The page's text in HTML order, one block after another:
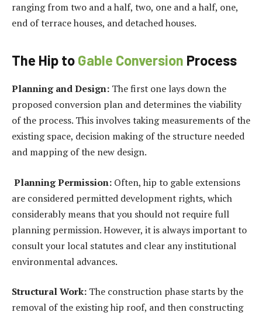
ranging from two and a half, two, one and a half, one,
end of terrace houses, and detached houses.
The Hip to Gable Conversion Process
Planning and Design: The first one lays down the
proposed conversion plan and determines the viability
of the process. This involves taking measurements of the
existing space, decision making of the structure needed
and mapping of the new design.
Planning Permission: Often, hip to gable extensions
are considered permitted development rights, which
considerably means that you should not require full
planning permission. However, it is always important to
consult your local statutes and clear any institutional
environmental advances.
Structural Work: The construction phase starts by the
removal of the existing hip roof, and then constructing